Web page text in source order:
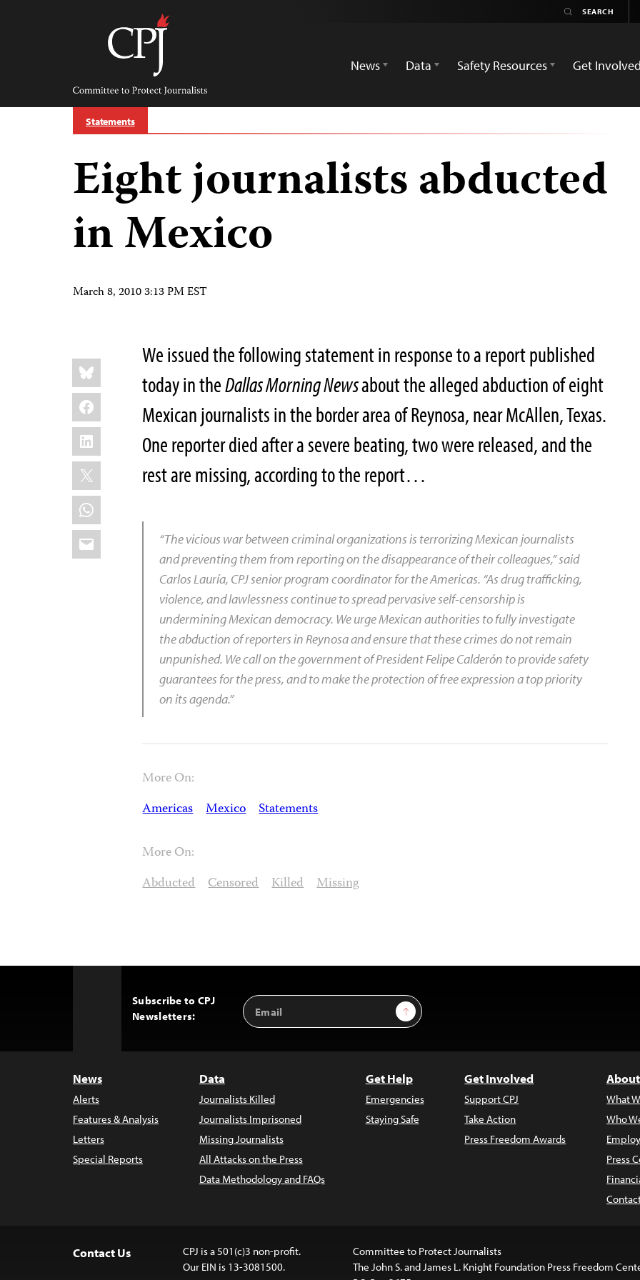
Committee
Protect
Journalists
News
Data Safety Resources Get Involved
Statements
Eight journalists abducted
in Mexico
March 8, 2010 3:13 PM EST
Share
this:
Bluesky
Facebook
LinkedIn
X
WhatsApp
Email
We issued the following statement in response to a report published
today in theDallas Morning Newsabout the alleged abduction of eight
Mexican journalists in the border area of Reynosa, near McAllen, Texas.
One reporter died after a severe beating, two were released, and the
rest are missing, according to the report…
“The vicious war between criminal organizations is terrorizing Mexican journalists
and preventing them from reporting on the disappearance of their colleagues,” said
Carlos Lauría, CPJ senior program coordinator for the Americas. “As drug trafficking,
violence, and lawlessness continue to spread pervasive self-censorship is
undermining Mexican democracy. We urge Mexican authorities to fully investigate
the abduction of reporters in Reynosa and ensure that these crimes do not remain
unpunished. We call on the government of President Felipe Calderón to provide safety
guarantees for the press, and to make the protection of free expression a top priority
on its agenda.”
More On:
Americas Mexico Statements
More On:
Abducted Censored Killed Missing
Subscribe to CPJ
Newsletters:
Email
Address
Sign Up
News
Alerts
Features & Analysis
Letters
Special Reports
Data
Journalists Killed
Journalists Imprisoned
Missing Journalists
All Attacks on the Press
Data Methodology and FAQs
Get Help
Emergencies
Staying Safe
Get Involved
Support CPJ
Take Action
Press Freedom Awards
What
Who
Press
Contact Us
CPJ is a 501(c)3 non-profit.
Our EIN is 13-3081500.
Committee to Protect Journalists
The John S. and James L. Knight Foundation Press Freedom